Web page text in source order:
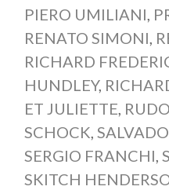
PIERO UMILIANI,
RENATO SIMONI,
RICHARD
HUNDLEY,
ET JULIETTE,
SCHOCK,
SERGIO FRANCHI,
SKITCH